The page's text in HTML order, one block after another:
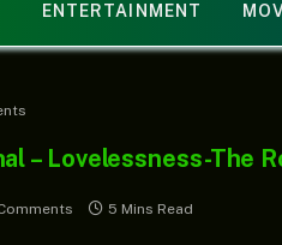
ENTERTAINMENT
– Lovelessness-The
5 Mins Read